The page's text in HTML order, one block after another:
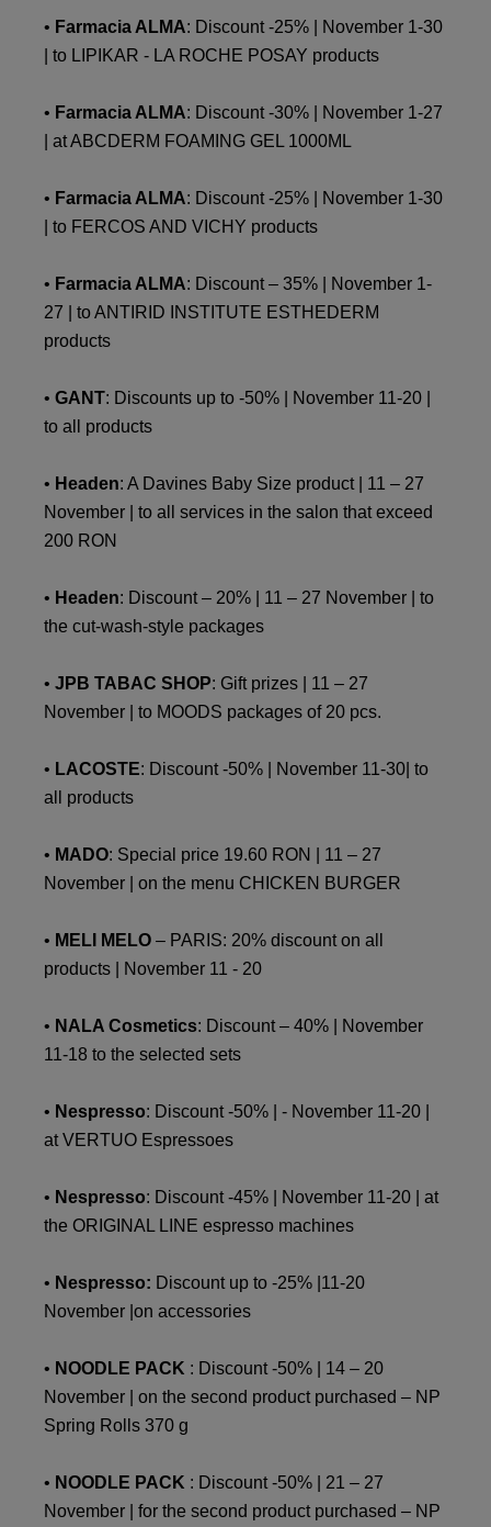
• Farmacia ALMA: Discount -25% | November 1-30
| to LIPIKAR - LA ROCHE POSAY products
• Farmacia ALMA: Discount -30% | November 1-27
| at ABCDERM FOAMING GEL 1000ML
• Farmacia ALMA: Discount -25% | November 1-30
| to FERCOS AND VICHY products
• Farmacia ALMA: Discount – 35% | November 1-
27 | to ANTIRID INSTITUTE ESTHEDERM
products
• GANT: Discounts up to -50% | November 11-20 |
to all products
• Headen: A Davines Baby Size product | 11 – 27
November | to all services in the salon that exceed
200 RON
• Headen: Discount – 20% | 11 – 27 November | to
the cut-wash-style packages
• JPB TABAC SHOP: Gift prizes | 11 – 27
November | to MOODS packages of 20 pcs.
• LACOSTE: Discount -50% | November 11-30| to
all products
• MADO: Special price 19.60 RON | 11 – 27
November | on the menu CHICKEN BURGER
• MELI MELO – PARIS: 20% discount on all
products | November 11 - 20
• NALA Cosmetics: Discount – 40% | November
11-18 to the selected sets
• Nespresso: Discount -50% | - November 11-20 |
at VERTUO Espressoes
• Nespresso: Discount -45% | November 11-20 | at
the ORIGINAL LINE espresso machines
• Nespresso: Discount up to -25% |11-20
November |on accessories
• NOODLE PACK : Discount -50% | 14 – 20
November | on the second product purchased – NP
Spring Rolls 370 g
• NOODLE PACK : Discount -50% | 21 – 27
November | for the second product purchased – NP